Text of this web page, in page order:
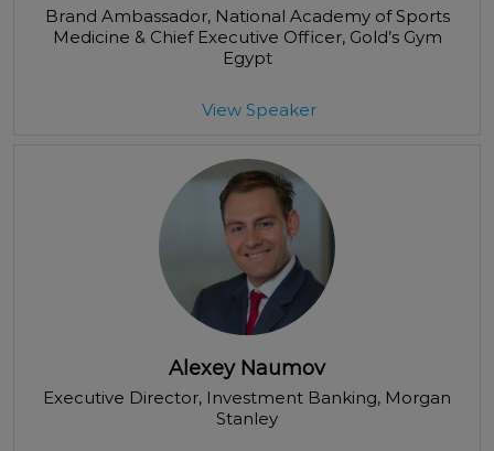
Brand Ambassador, National Academy of Sports
Medicine & Chief Executive Officer, Gold’s Gym
Egypt
View Speaker
Alexey Naumov
Executive Director, Investment Banking, Morgan
Stanley